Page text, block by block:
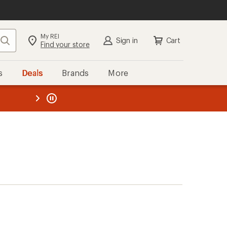
Search My REI
Find your store Sign in Cart
Deals Brands More
REI